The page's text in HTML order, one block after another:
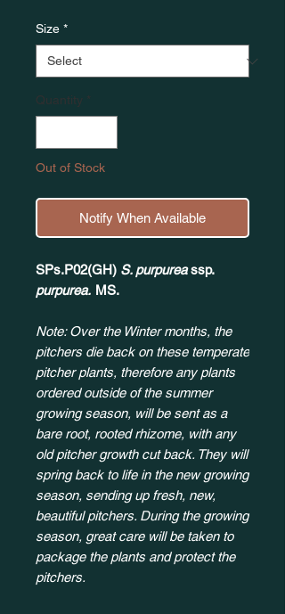
Size *
Quantity *
Out of Stock
Notify When Available
SPs.P02(GH) S. purpureassp.
purpurea. MS.
Note: Over the Winter months, the
pitchers die back on these temperate
pitcher plants, therefore any plants
ordered outside of the summer
growing season, will be sent as a
bare root, rooted rhizome, with any
old pitcher growth cut back. They will
spring back to life in the new growing
season, sending up fresh, new,
beautiful pitchers. During the growing
season, great care will be taken to
package the plants and protect the
pitchers.